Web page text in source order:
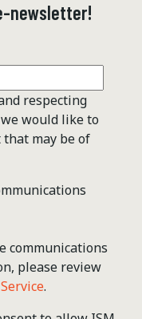
newsletter!
respecting
would like to
may be of
communications
please review
.